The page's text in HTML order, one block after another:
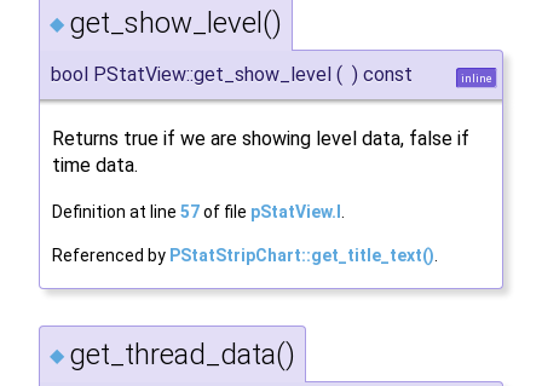
◆ get_show_level()
bool PStatView::get_show_level ( ) const inline
Returns true if we are showing level data, false if
time data.
Definition at line 57of file pStatView.I
Referenced by PStatStripChart::get_title_text()
◆ get_thread_data()